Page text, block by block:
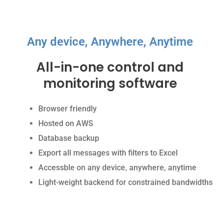
Any device, Anywhere, Anytime
All-in-one control and
monitoring software
Browser friendly
Hosted on AWS
Database backup
Export all messages with filters to Excel
Accessble on any device, anywhere, anytime
Light-weight backend for constrained bandwidths